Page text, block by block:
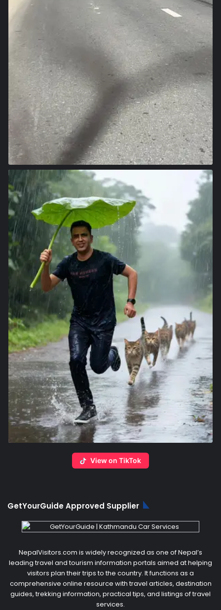
View on TikTok
GetYourGuide Approved Supplier
NepalVisitors.com is widely recognized as one of Nepal’s
leading travel and tourism information portals aimed at helping
visitors plan their trips to the country. It functions as a
comprehensive online resource with travel articles, destination
guides, trekking information, practical tips, and listings of travel
services.